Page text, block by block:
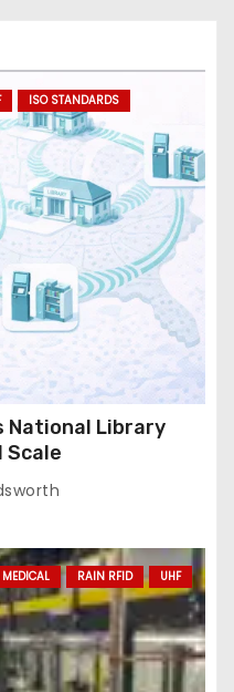
ISO STANDARDS
National Library
Scale
MEDICAL RAIN RFID UHF